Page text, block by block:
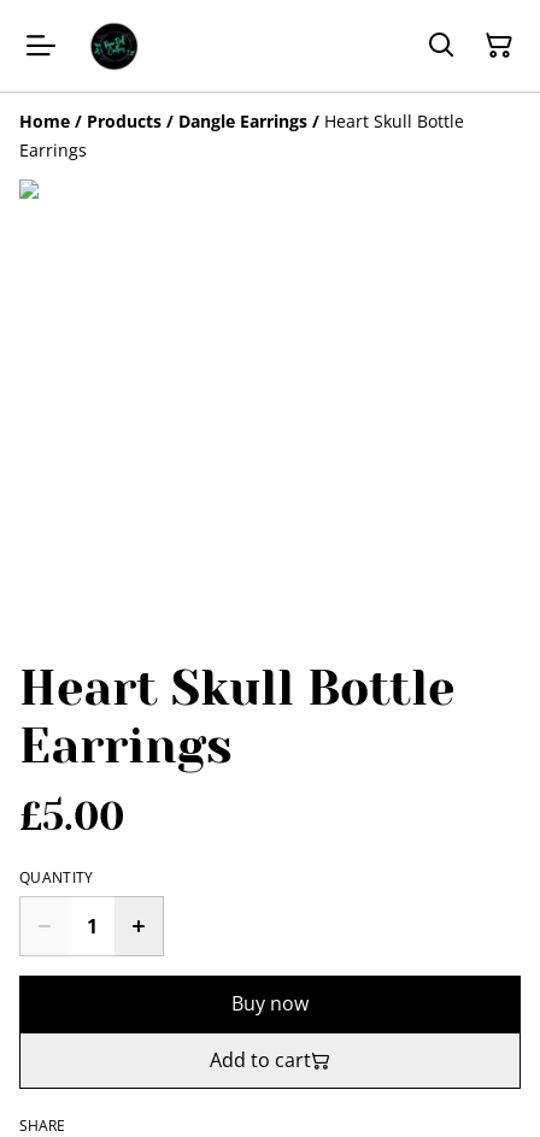
Home / Products / Dangle Earrings / Heart Skull Bottle
Earrings
Heart Skull Bottle
Earrings
£5.00
QUANTITY
Buy now
Add to cart
SHARE